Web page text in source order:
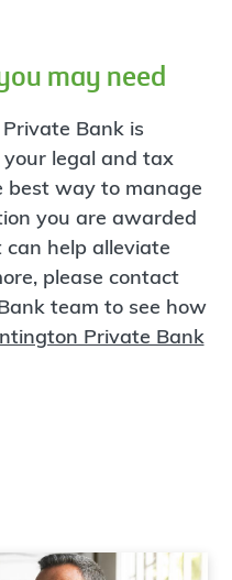
may need
Bank is
legal and tax
best way to manage
you are awarded
help alleviate
please contact
team to see how
Private Bank